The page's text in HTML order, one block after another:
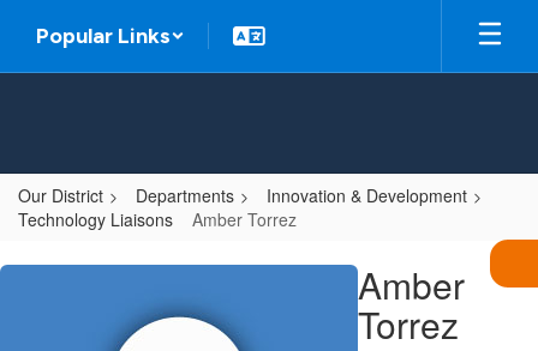
main
Popular Links
Our District Departments
Innovation & Development
Technology Liaisons
Amber Torrez
Amber,
Amber
Torrez